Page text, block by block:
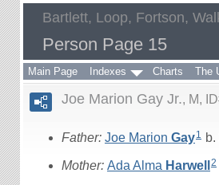
Bartlett, Loop, Fortson,
Person Page 15
Main Page Indexes Charts The
Joe Marion Gay Jr. M,
Father: Joe Marion Gay1
Mother: Ada Alma Harwell 2